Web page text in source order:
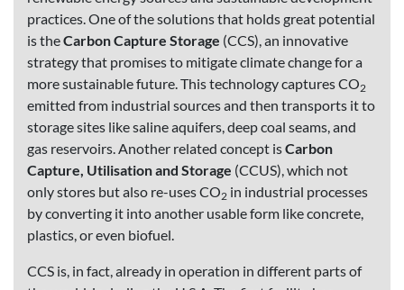
practices. One of the solutions that holds great potential
is theCarbon Capture Storage (CCS), an innovative
strategy that promises to mitigate climate change for a
more sustainable future. This technology captures CO2
emitted from industrial sources and then transports it to
storage sites like saline aquifers, deep coal seams, and
gas reservoirs. Another related concept isCarbon
Capture, Utilisation and Storage (CCUS), which not
only stores but also re-uses CO2 in industrial processes
by converting it into another usable form like concrete,
plastics, or even biofuel.
CCS is, in fact, already in operation in different parts of